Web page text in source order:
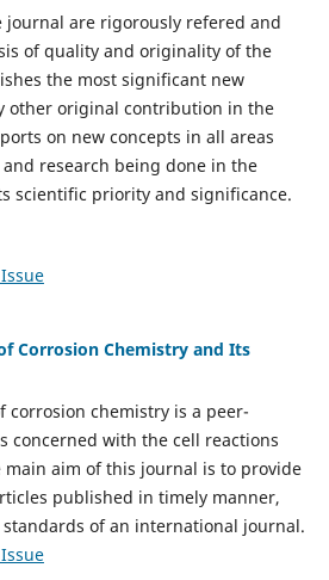
are rigorously refered and
of quality and originality of the
the most significant new
other original contribution in the
on new concepts in all areas
research being done in the
scientific priority and significance.
Corrosion Chemistry and Its
chemistry is a peer-
concerned with the cell reactions
main aim of this journal is to provide
published in timely manner,
of an international journal.